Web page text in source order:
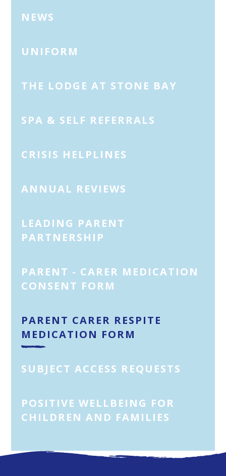
NEWS
UNIFORM
THE LODGE AT STONE BAY
SPA & SELF REFERRALS
CRISIS HELPLINES
ANNUAL REVIEWS
LEADING PARENT
PARTNERSHIP
PARENT - CARER MEDICATION
CONSENT FORM
PARENT CARER RESPITE
MEDICATION FORM
SUBJECT ACCESS REQUESTS
POSITIVE WELLBEING FOR
CHILDREN AND FAMILIES